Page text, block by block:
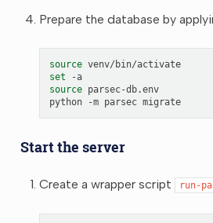
Prepare the database by
source
venv/bin/activate
set
-a
source parsec-db.env
python
-m parsec migrate
Start the server
Create a wrapper script run-